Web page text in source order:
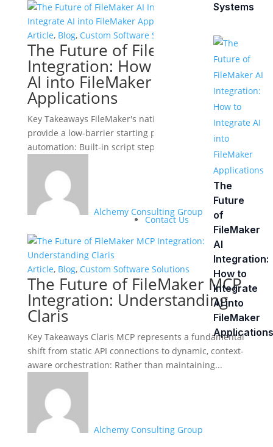
Systems
The
Future
of
FileMaker
AI
Integration:
How to
Integrate
AI into
FileMaker
Contact Us
Article, Blog, Custom Software Solutions
The Future of FileMaker AI
Integration: How to Integrate
AI into FileMaker
Applications
Key Takeaways FileMaker's native AI capabilities
provide a low-barrier starting point for intelligent
automation: Built-in script steps support text...
Alchemy Consulting Group
Article, Blog, Custom Software Solutions
The Future of FileMaker MCP
Integration: Understanding
Claris
Key Takeaways Claris MCP represents a fundamental
shift from static API connections to dynamic, context-
aware orchestration: Rather than maintaining...
Alchemy Consulting Group